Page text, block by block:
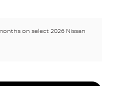
on select 2026 Nissan